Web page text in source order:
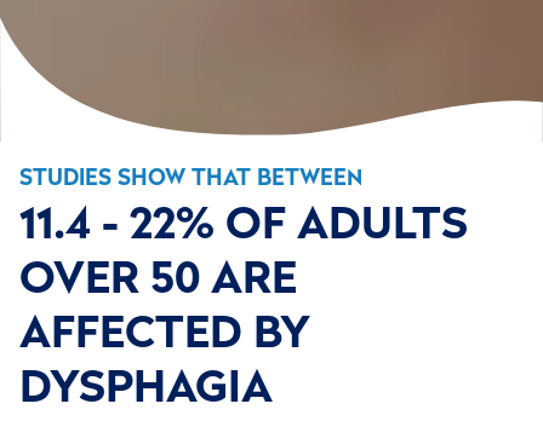
STUDIES SHOW THAT BETWEEN
11.4 - 22% OF ADULTS
OVER 50 ARE
AFFECTED BY
DYSPHAGIA